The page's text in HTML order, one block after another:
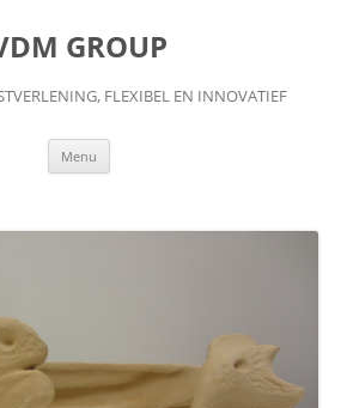
GROUP
FLEXIBEL EN INNOVATIEF
Menu